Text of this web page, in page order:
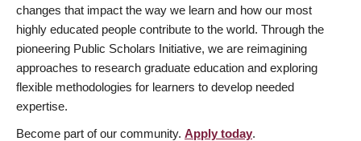
changes that impact the way we learn and how our most
highly educated people contribute to the world. Through the
pioneering Public Scholars Initiative, we are reimagining
approaches to research graduate education and exploring
flexible methodologies for learners to develop needed
expertise.
Become part of our community. Apply today.